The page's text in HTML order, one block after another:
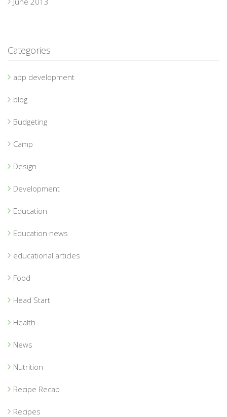
Categories
app development
blog
Budgeting
Camp
Design
Development
Education
Education news
educational articles
Food
Head Start
Health
News
Nutrition
Recipe Recap
Recipes